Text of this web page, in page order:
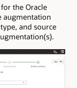
the Oracle
augmentation
and source